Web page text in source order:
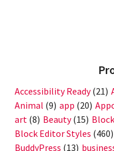
Accessibility Ready(21)
Animal (9) app (20)
art (8) Beauty(15)
Block Editor Styles (460)
BuddyPress (13)